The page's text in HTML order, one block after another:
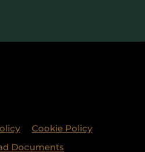
Cookie Policy
Documents